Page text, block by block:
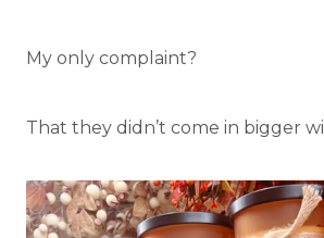
My only complaint?
That they didn’t come in bigger